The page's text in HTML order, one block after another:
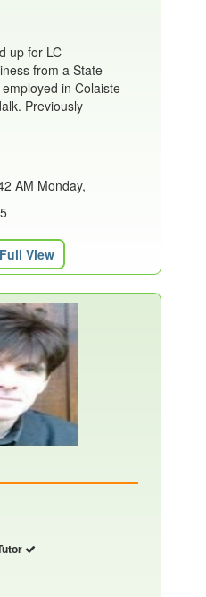
up for LC
from a State
in Colaiste
Previously
AM Monday,
Full View